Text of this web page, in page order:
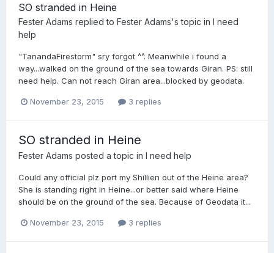
SO stranded in Heine
Fester Adams replied to Fester Adams's topic in I need
help
"TanandaFirestorm" sry forgot ^^. Meanwhile i found a
way...walked on the ground of the sea towards Giran. PS: still
need help. Can not reach Giran area...blocked by geodata.
November 23, 2015 3 replies
SO stranded in Heine
Fester Adams posted a topic in I need help
Could any official plz port my Shillien out of the Heine area?
She is standing right in Heine...or better said where Heine
should be on the ground of the sea. Because of Geodata it...
November 23, 2015 3 replies